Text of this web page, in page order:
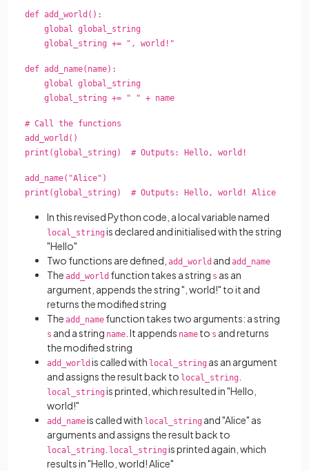
def add_world():
global global_string
global_string += ", world!"
def add_name(name):
global global_string
global_string += " " + name
# Call the functions
add_world()
print(global_string) # Outputs: Hello, world!
add_name("Alice")
print(global_string) # Outputs: Hello, world! Alice
In this revised Python code, a local variable named
local_string is declared and initialised with the string
"Hello"
Two functions are defined, add_world and add_name
The add_world function takes a string s as an
argument, appends the string ", world!" to it and
returns the modified string
The add_name function takes two arguments: a string
s and a string name . It appends name to s and returns
the modified string
add_world is called with local_string as an argument
and assigns the result back to local_string
local_string is printed, which resulted in "Hello,
world!"
add_nameis called with local_string and "Alice" as
arguments and assigns the result back to
local_string local_string is printed again, which
results in "Hello, world! Alice"